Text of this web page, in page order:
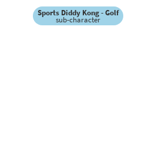
Sports Diddy Kong - Golf
sub-character